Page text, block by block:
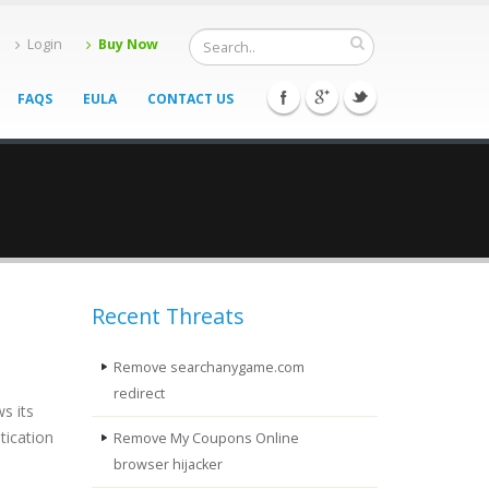
Login Buy Now
FAQS EULA CONTACT US
its
Recent Threats
Remove searchanygame.com
redirect
Remove My Coupons Online
browser hijacker